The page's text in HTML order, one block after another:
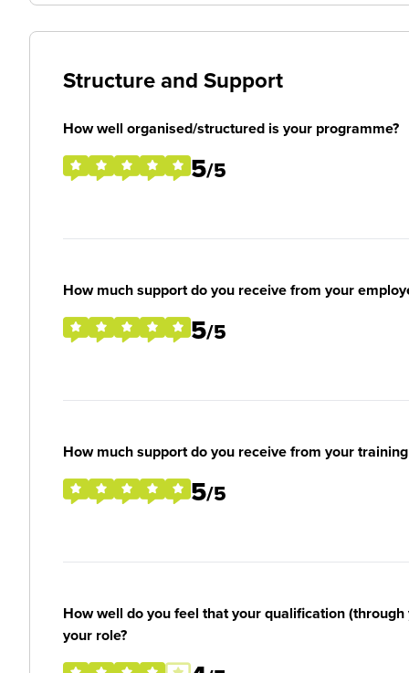
Structure and Support
How well organised/structured is your programme?
5/5
How much support do you receive from your
5/5
How much support do you receive from your
5/5
How well do you feel that your qualification
your role?